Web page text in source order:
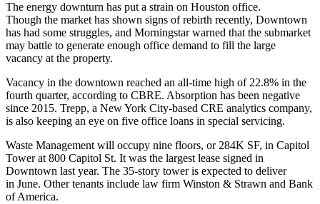
The energy downturn has put a strain on Houston office.
Though the market has shown signs of rebirth recently, Downtown
has had some struggles, and Morningstar warned that the submarket
may battle to generate enough office demand to fill the large
vacancy at the property.
Vacancy in the downtown reached an all-time high of 22.8% in the
fourth quarter, according to CBRE. Absorption has been negative
since 2015. Trepp, a New York City-based CRE analytics company,
is also keeping an eye on five office loans in special servicing.
Waste Management will occupy nine floors, or 284K SF, in Capitol
Towerat 800 Capitol St. It was the largest lease signed in
Downtown last year. The 35-story tower is expected to deliver
in June. Other tenants include law firm Winston & Strawn and Bank
of America.